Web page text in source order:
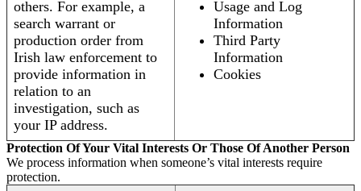
others. For example, a
search warrant or
production order from
Irish law enforcement to
provide information in
relation to an
investigation, such as
your IP address.
Usage and Log
Information
Third Party
Information
Cookies
Protection Of Your Vital Interests Or Those Of Another Person
We process information when someone’s vital interests require
protection.